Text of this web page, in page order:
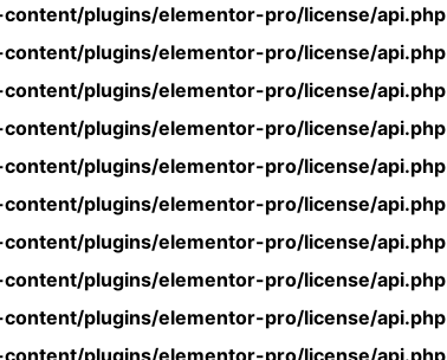
plugins/elementor-pro/license/api.php
plugins/elementor-pro/license/api.php
plugins/elementor-pro/license/api.php
plugins/elementor-pro/license/api.php
plugins/elementor-pro/license/api.php
plugins/elementor-pro/license/api.php
plugins/elementor-pro/license/api.php
plugins/elementor-pro/license/api.php
plugins/elementor-pro/license/api.php
plugins/elementor-pro/license/api.php